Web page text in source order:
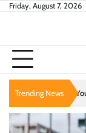
SkipFriday, August 7, 2026
Trending News
Cozy